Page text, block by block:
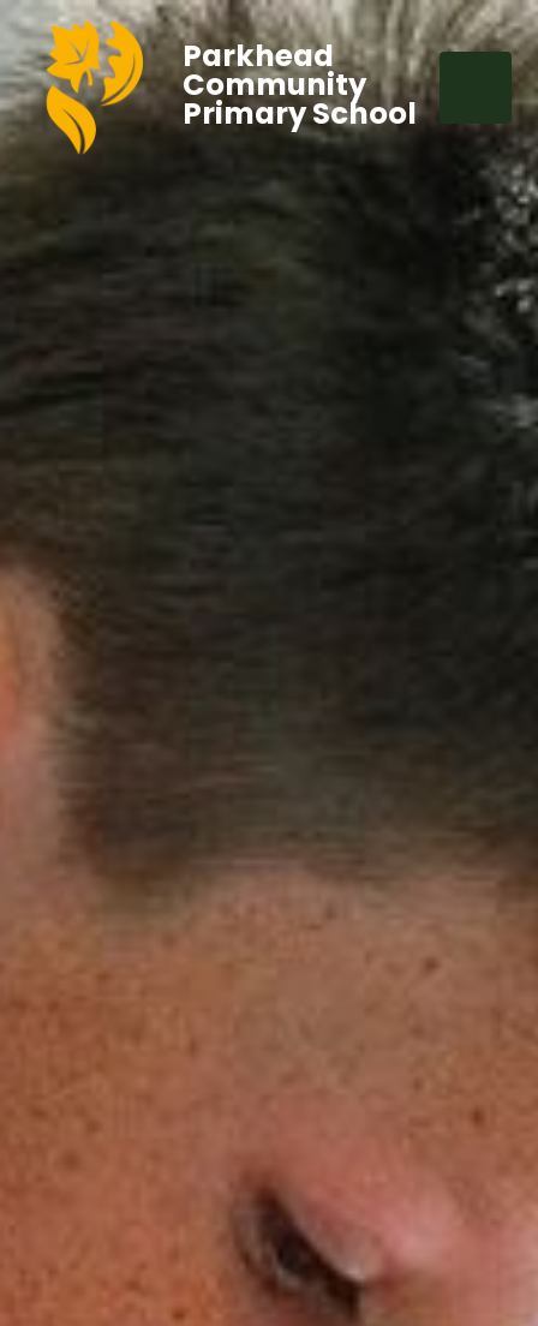
Parkhead
Community
Primary School